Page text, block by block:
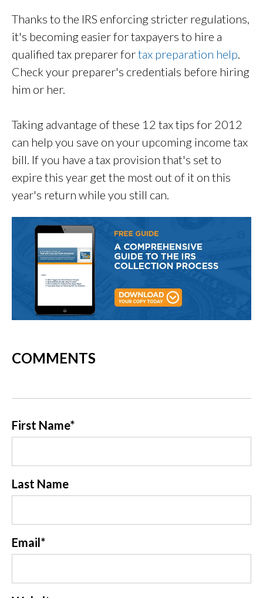
Thanks to the IRS enforcing stricter regulations,
it's becoming easier for taxpayers to hire a
qualified tax preparer fortax preparation help
Check your preparer's credentials before hiring
him or her.
Taking advantage of these 12 tax tips for 2012
can help you save on your upcoming income tax
bill. If you have a tax provision that's set to
expire this year get the most out of it on this
year's return while you still can.
COMMENTS
First Name*
Last Name
Email*